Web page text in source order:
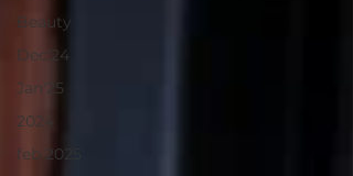
Beauty
Dec'24
Jan'25
2024
feb 2025